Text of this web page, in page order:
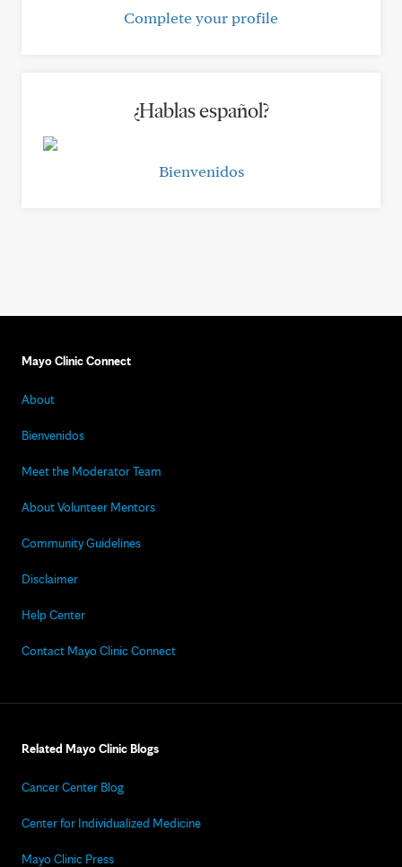
Complete your profile
¿Hablas español?
Bienvenidos
Mayo Clinic Connect
About
Bienvenidos
Meet the Moderator Team
About Volunteer Mentors
Community Guidelines
Disclaimer
Help Center
Contact Mayo Clinic Connect
Related Mayo Clinic Blogs
Cancer Center Blog
Center for Individualized Medicine
Mayo Clinic Press